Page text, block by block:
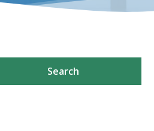
Search